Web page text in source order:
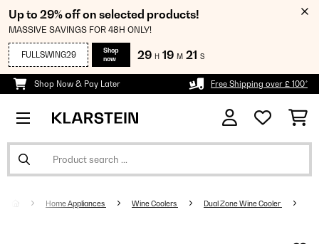
Up to 29% off on selected products!
MASSIVE SAVINGS FOR 48H ONLY!
FULLSWING29
Shop
now
29 H 19 M 21 S
Shop Now & Pay Later Free Shipping over £ 100*
Home Appliances Wine Coolers Dual Zone Wine Cooler